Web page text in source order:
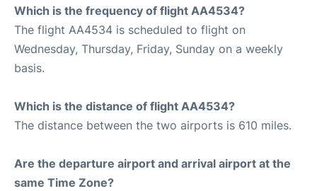
Which is the frequency of flight AA4534?
The flight AA4534 is scheduled to flight on
Wednesday, Thursday, Friday, Sunday on a weekly
basis.
Which is the distance of flight AA4534?
The distance between the two airports is 610 miles.
Are the departure airport and arrival airport at the
same Time Zone?